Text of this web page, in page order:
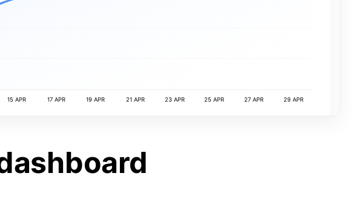
15 APR 17 APR 19 APR 21 APR 23 APR 25 APR 27 APR 29 APR